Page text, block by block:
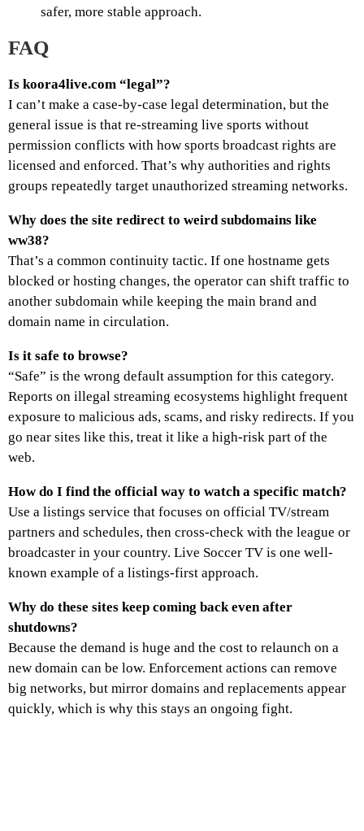
safer, more stable approach.
FAQ
Is koora4live.com “legal”?
I can’t make a case-by-case legal determination, but the
general issue is that re-streaming live sports without
permission conflicts with how sports broadcast rights are
licensed and enforced. That’s why authorities and rights
groups repeatedly target unauthorized streaming networks.
Why does the site redirect to weird subdomains like
ww38?
That’s a common continuity tactic. If one hostname gets
blocked or hosting changes, the operator can shift traffic to
another subdomain while keeping the main brand and
domain name in circulation.
Is it safe to browse?
“Safe” is the wrong default assumption for this category.
Reports on illegal streaming ecosystems highlight frequent
exposure to malicious ads, scams, and risky redirects. If you
go near sites like this, treat it like a high-risk part of the
web.
How do I find the official way to watch a specific match?
Use a listings service that focuses on official TV/stream
partners and schedules, then cross-check with the league or
broadcaster in your country. Live Soccer TV is one well-
known example of a listings-first approach.
Why do these sites keep coming back even after
shutdowns?
Because the demand is huge and the cost to relaunch on a
new domain can be low. Enforcement actions can remove
big networks, but mirror domains and replacements appear
quickly, which is why this stays an ongoing fight.